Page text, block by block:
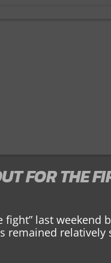
FOR THE
fight” last weekend
remained